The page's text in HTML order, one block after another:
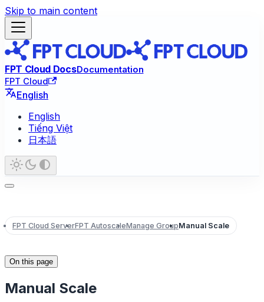
Skip to main content
FPT Cloud DocsDocumentation
FPT Cloud
English
English
Tiếng Việt
日本語
FPT Cloud ServerFPT AutoscaleManage GroupManual Scale
On this page
Manual Scale